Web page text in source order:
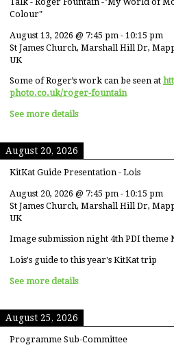
Colour"
August 13, 2026 @ 7:45 pm - 10:15 pm
St James Church, Marshall Hill Dr,
UK
Some of Roger’s work can be seen at
photo.co.uk/roger-fountain
See more details
August 20, 2026
KitKat Guide Presentation - Lois
August 20, 2026 @ 7:45 pm - 10:15 pm
St James Church, Marshall Hill Dr,
UK
Image submission night 4th PDI theme
Lois's guide to this year's KitKat trip
See more details
August 25, 2026
Programme Sub-Committee